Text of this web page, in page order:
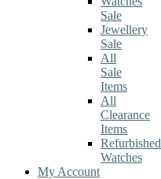
Sale
Jewellery
Sale
All
Sale
Items
All
Clearance
Items
Refurbished
Watches
My Account